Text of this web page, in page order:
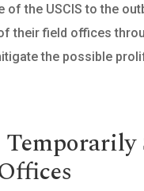
of the USCIS to the
their field offices
the possible
Temporarily